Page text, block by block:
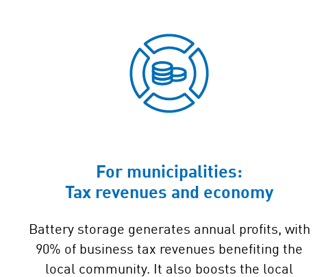
For municipalities:
Tax revenues and economy
Battery storage generates annual profits, with
90% of business tax revenues benefiting the
local community. It also boosts the local